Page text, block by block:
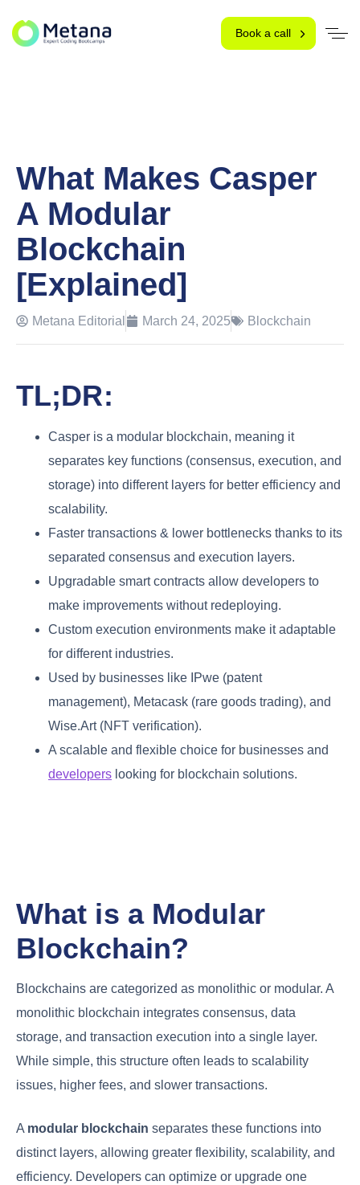
Book a call
What Makes Casper
A Modular
Blockchain
[Explained]
Metana Editorial March 24, 2025 Blockchain
TL;DR:
Casper is a modular blockchain, meaning it
separates key functions (consensus, execution, and
storage) into different layers for better efficiency and
scalability.
Faster transactions & lower bottlenecks thanks to its
separated consensus and execution layers.
Upgradable smart contracts allow developers to
make improvements without redeploying.
Custom execution environments make it adaptable
for different industries.
Used by businesses like IPwe (patent
management), Metacask (rare goods trading), and
Wise.Art (NFT verification).
A scalable and flexible choice for businesses and
developers looking for blockchain solutions.
What is a Modular
Blockchain?
Blockchains are categorized as monolithic or modular. A
monolithic blockchain integrates consensus, data
storage, and transaction execution into a single layer.
While simple, this structure often leads to scalability
issues, higher fees, and slower transactions.
A modular blockchain separates these functions into
distinct layers, allowing greater flexibility, scalability, and
efficiency. Developers can optimize or upgrade one